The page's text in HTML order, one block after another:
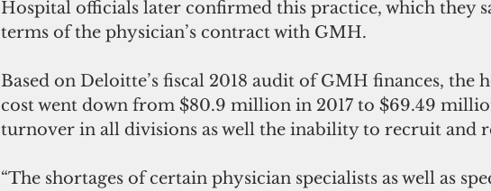
Hospital officials later confirmed this practice, which they
terms of the physician’s contract with GMH.
Based on Deloitte’s fiscal 2018 audit of GMH finances, the
cost went down from $80.9 million in 2017 to $69.49
turnover in all divisions as well the inability to recruit and
“The shortages of certain physician specialists as well as